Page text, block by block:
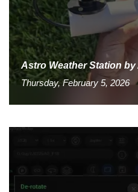
Astro Weather Station
Thursday, February 5, 2026